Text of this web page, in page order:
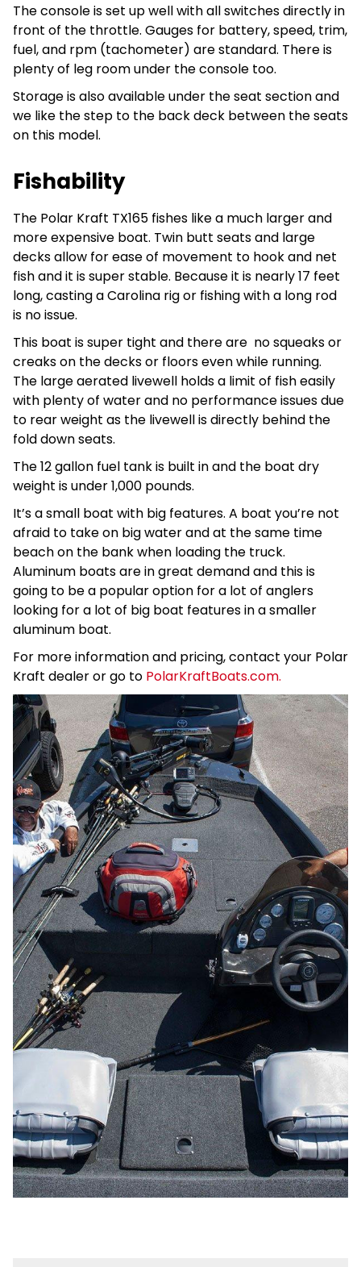
The console is set up well with all switches directly in
front of the throttle. Gauges for battery, speed, trim,
fuel, and rpm (tachometer) are standard. There is
plenty of leg room under the console too.
Storage is also available under the seat section and
we like the step to the back deck between the seats
on this model.
Fishability
The Polar Kraft TX165 fishes like a much larger and
more expensive boat. Twin butt seats and large
decks allow for ease of movement to hook and net
fish and it is super stable. Because it is nearly 17 feet
long, casting a Carolina rig or fishing with a long rod
is no issue.
This boat is super tight and there are no squeaks or
creaks on the decks or floors even while running.
The large aerated livewell holds a limit of fish easily
with plenty of water and no performance issues due
to rear weight as the livewell is directly behind the
fold down seats.
The 12 gallon fuel tank is built in and the boat dry
weight is under 1,000 pounds.
It’s a small boat with big features. A boat you’re not
afraid to take on big water and at the same time
beach on the bank when loading the truck.
Aluminum boats are in great demand and this is
going to be a popular option for a lot of anglers
looking for a lot of big boat features in a smaller
aluminum boat.
For more information and pricing, contact your Polar
Kraft dealer or go to PolarKraftBoats.com.